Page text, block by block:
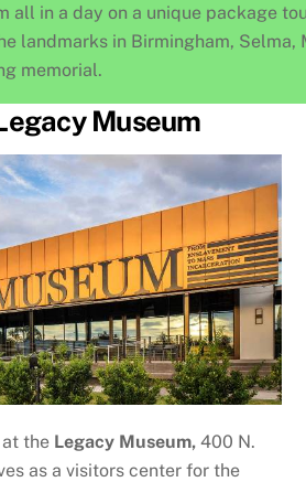
all in a day on a unique package
landmarks in Birmingham,
memorial.
Museum
at the Legacy Museum, 400 N.
as a visitors center for the